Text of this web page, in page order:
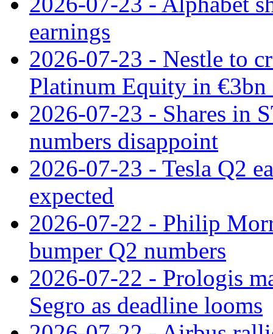
earnings
2026-07-23 - Nestle to
Platinum Equity in €3bn
2026-07-23 - Shares in
numbers disappoint
2026-07-23 - Tesla Q2
expected
2026-07-22 - Philip
bumper Q2 numbers
2026-07-22 - Prologis
Segro as deadline looms